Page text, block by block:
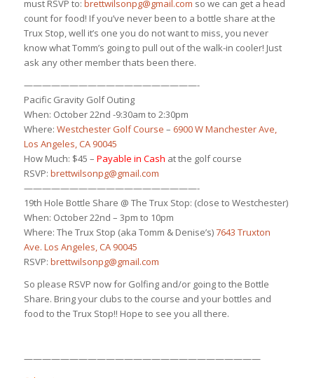
must RSVP to: brettwilsonpg@gmail.com so we can get a head
count for food! If you’ve never been to a bottle share at the
Trux Stop, well it’s one you do not want to miss, you never
know what Tomm’s going to pull out of the walk-in cooler! Just
ask any other member thats been there.
———————————————————-
Pacific Gravity Golf Outing
When: October 22nd -9:30am to 2:30pm
Where: Westchester Golf Course – 6900 W Manchester Ave,
Los Angeles, CA 90045
How Much: $45 – Payable in Cash at the golf course
RSVP: brettwilsonpg@gmail.com
———————————————————-
19th Hole Bottle Share @ The Trux Stop: (close to Westchester)
When: October 22nd – 3pm to 10pm
Where: The Trux Stop (aka Tomm & Denise’s)7643 Truxton
Ave. Los Angeles, CA 90045
RSVP: brettwilsonpg@gmail.com
So please RSVP now for Golfing and/or going to the Bottle
Share. Bring your clubs to the course and your bottles and
food to the Trux Stop!! Hope to see you all there.
——————————————————————————